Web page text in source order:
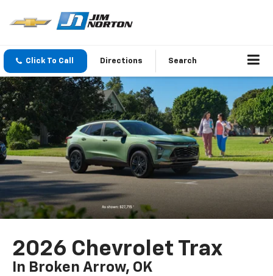
Click To Call Directions Search
2026 Chevrolet Trax
In Broken Arrow, OK